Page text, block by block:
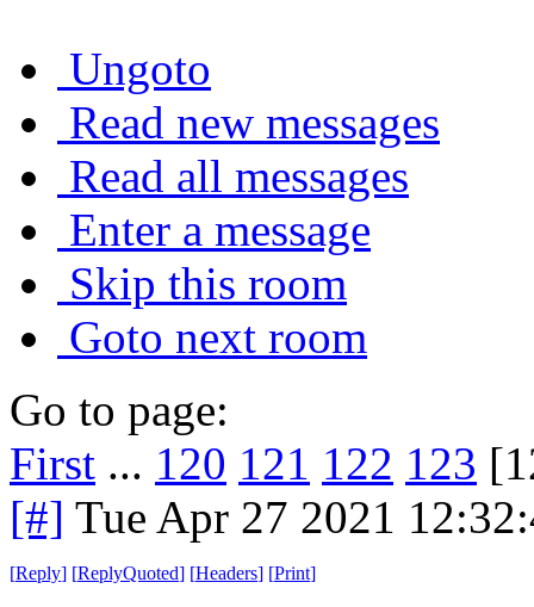
Ungoto
Read new messages
Read all messages
Enter a message
Skip this room
Goto next room
Go to page:
First ... 120 121 122 123
[#] Tue Apr 27 2021
[Reply] [ReplyQuoted] [Headers] [Print]